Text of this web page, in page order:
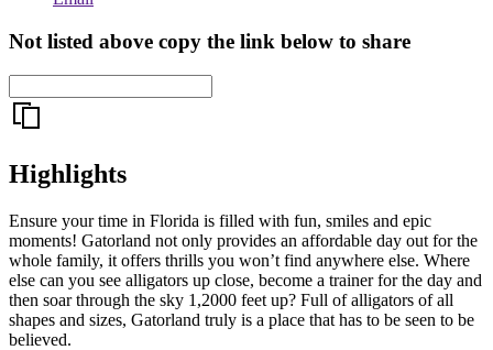
Not listed above copy the link below to share
Highlights
Ensure your time in Florida is filled with fun, smiles and epic
moments! Gatorland not only provides an affordable day out for the
whole family, it offers thrills you won’t find anywhere else. Where
else can you see alligators up close, become a trainer for the day and
then soar through the sky 1,2000 feet up? Full of alligators of all
shapes and sizes, Gatorland truly is a place that has to be seen to be
believed.